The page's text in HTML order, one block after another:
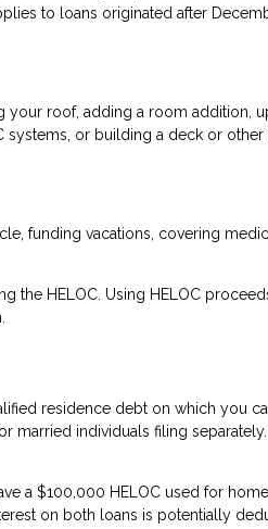
to loans originated after
your roof, adding a room addition,
or building a deck or other
funding vacations, covering
the HELOC. Using HELOC
residence debt on which you
married individuals filing
a $100,000 HELOC used for
on both loans is potentially